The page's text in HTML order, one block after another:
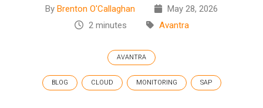
By Brenton O'Callaghan
May 28, 2026
2 minutes
Avantra
AVANTRA
BLOG CLOUD MONITORING SAP